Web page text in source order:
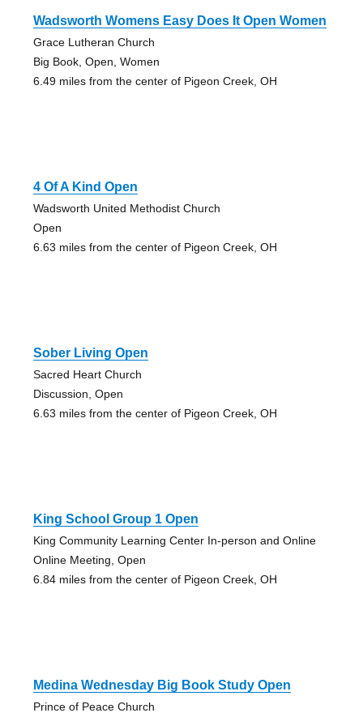
Wadsworth Womens Easy Does It Open Women
Grace Lutheran Church
Big Book, Open, Women
6.49 miles from the center of Pigeon Creek, OH
4 Of A Kind Open
Wadsworth United Methodist Church
Open
6.63 miles from the center of Pigeon Creek, OH
Sober Living Open
Sacred Heart Church
Discussion, Open
6.63 miles from the center of Pigeon Creek, OH
King School Group 1 Open
King Community Learning Center In-person and Online
Online Meeting, Open
6.84 miles from the center of Pigeon Creek, OH
Medina Wednesday Big Book Study Open
Prince of Peace Church